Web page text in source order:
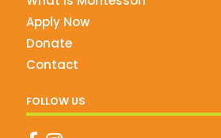
Apply Now
Donate
Contact
FOLLOW US